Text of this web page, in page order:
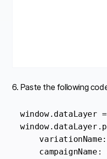
6. Paste the following